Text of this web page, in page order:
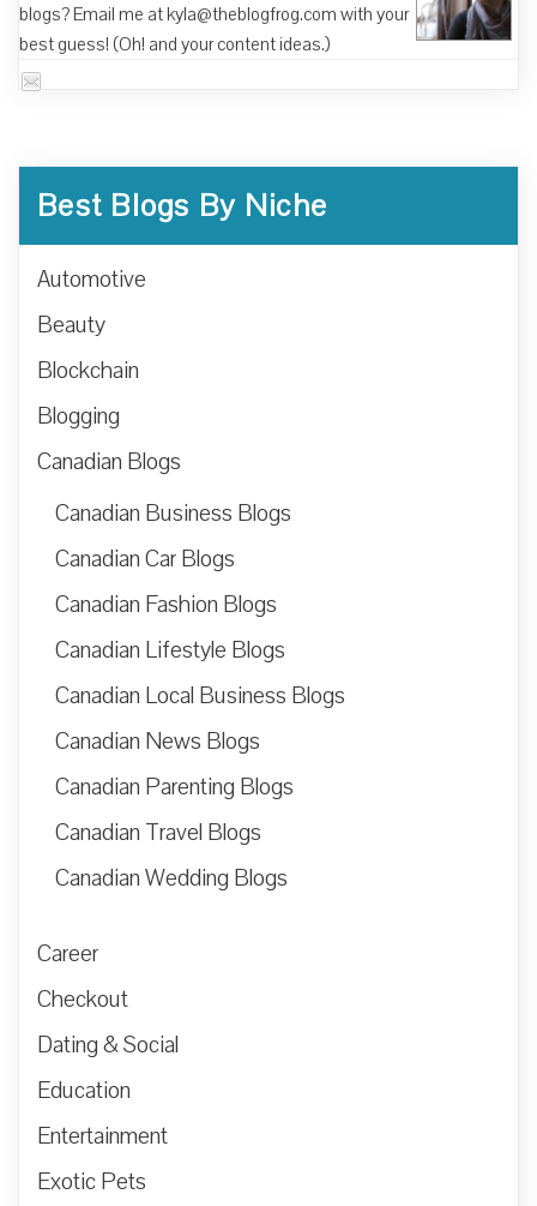
blogs? Email me at kyla@theblogfrog.com with your
best guess! (Oh! and your content ideas.)
Best Blogs By Niche
Automotive
Beauty
Blockchain
Blogging
Canadian Blogs
Canadian Business Blogs
Canadian Car Blogs
Canadian Fashion Blogs
Canadian Lifestyle Blogs
Canadian Local Business Blogs
Canadian News Blogs
Canadian Parenting Blogs
Canadian Travel Blogs
Canadian Wedding Blogs
Career
Checkout
Dating & Social
Education
Entertainment
Exotic Pets